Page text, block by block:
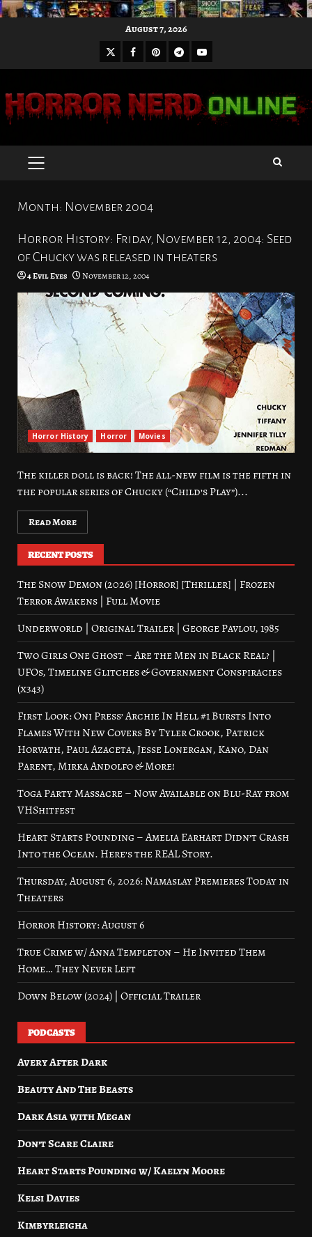
August 7, 2026
X Facebook
Pinterest
Telegram
Youtube
PRIMARY
Month: November 2004
Horror History: Friday, November 12, 2004: Seed
of Chucky was released in theaters
4 Evil Eyes November 12, 2004
Horror History Horror Movies
The killer doll is back! The all-new film is the fifth in
the popular series of Chucky (“Child’s Play”)...
Read More
RECENT POSTS
The Snow Demon (2026) [Horror] [Thriller] | Frozen
Terror Awakens | Full Movie
Underworld | Original Trailer | George Pavlou, 1985
Two Girls One Ghost – Are the Men in Black Real? |
UFOs, Timeline Glitches & Government Conspiracies
(x343)
First Look: Oni Press’ Archie In Hell #1 Bursts Into
Flames With New Covers By Tyler Crook, Patrick
Horvath, Paul Azaceta, Jesse Lonergan, Kano, Dan
Parent, Mirka Andolfo & More!
Toga Party Massacre – Now Available on Blu-Ray from
VHShitfest
Heart Starts Pounding – Amelia Earhart Didn’t Crash
Into the Ocean. Here’s the REAL Story.
Thursday, August 6, 2026: Namaslay Premieres Today in
Theaters
Horror History: August 6
True Crime w/ Anna Templeton – He Invited Them
Home… They Never Left
Down Below (2024) | Official Trailer
PODCASTS
Avery After Dark
Beauty And The Beasts
Dark Asia with Megan
Don’t Scare Claire
Heart Starts Pounding w/ Kaelyn Moore
Kelsi Davies
Kimbyrleigha